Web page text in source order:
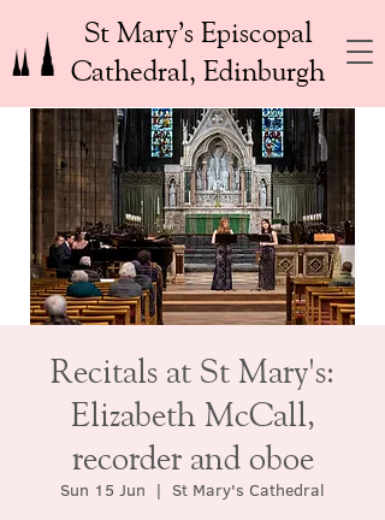
St Mary’s Episcopal
Cathedral, Edinburgh
Recitals at St Mary's:
Elizabeth McCall,
recorder and oboe
Sun 15 Jun
  |
St Mary's Cathedral